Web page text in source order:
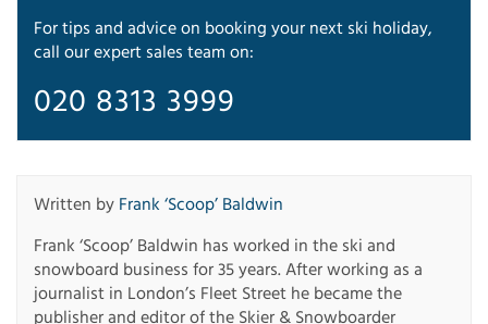
For tips and advice on booking your next ski holiday,
call our expert sales team on:
020 8313 3999
Written by Frank ‘Scoop’ Baldwin
Frank ‘Scoop’ Baldwin has worked in the ski and
snowboard business for 35 years. After working as a
journalist in London’s Fleet Street he became the
publisher and editor of the Skier & Snowboarder